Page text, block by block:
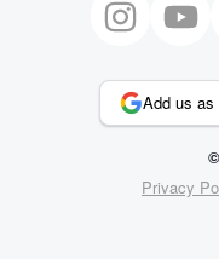
Add us as
Privacy